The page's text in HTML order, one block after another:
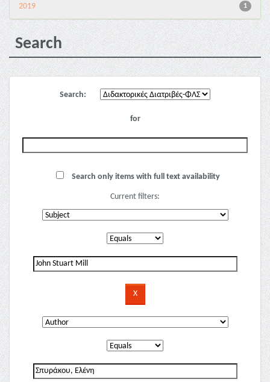
1
2019
Search
Search:
for
Search only items with full text availability
Current filters: